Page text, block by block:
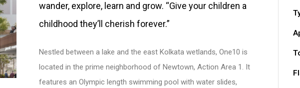
wander, explore, learn and grow. “Give your children a
childhood they’ll cherish forever.”
Nestled between a lake and the east Kolkata wetlands, One10 is
located in the prime neighborhood of Newtown, Action Area 1. It
features an Olympic length swimming pool with water slides,